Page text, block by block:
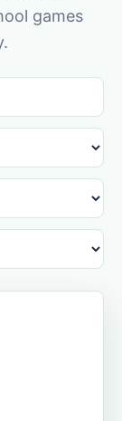
games